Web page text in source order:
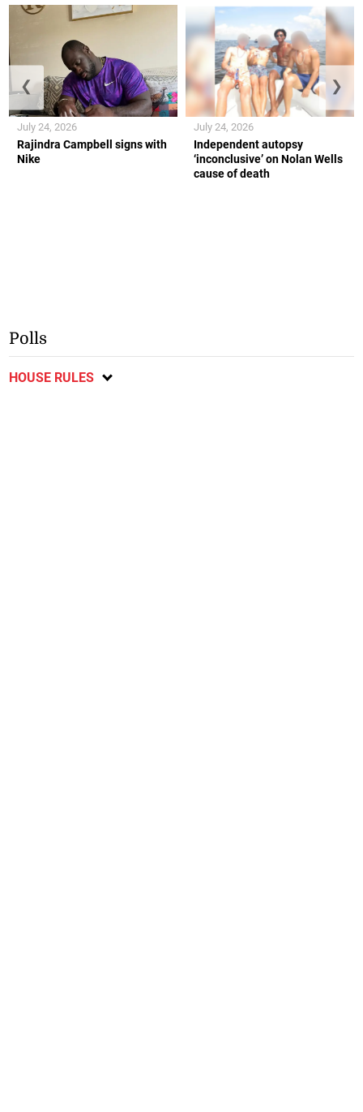
Rajindra Campbell signs with
Nike
July 24, 2026
Independent autopsy
‘inconclusive’ on Nolan Wells
cause of death
July 24, 2026
❮ ❯
Polls
HOUSE RULES